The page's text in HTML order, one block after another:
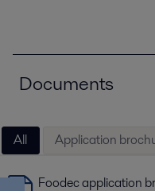
Documents
All Application
Foodec application